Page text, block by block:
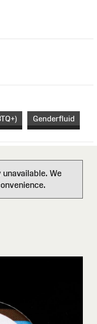
Genderfluid
We